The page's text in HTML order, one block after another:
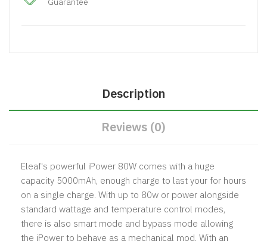
Description
Reviews (0)
Eleaf's powerful iPower 80W comes with a huge
capacity 5000mAh, enough charge to last your for hours
on a single charge. With up to 80w or power alongside
standard wattage and temperature control modes,
there is also smart mode and bypass mode allowing
the iPower to behave as a mechanical mod. With an